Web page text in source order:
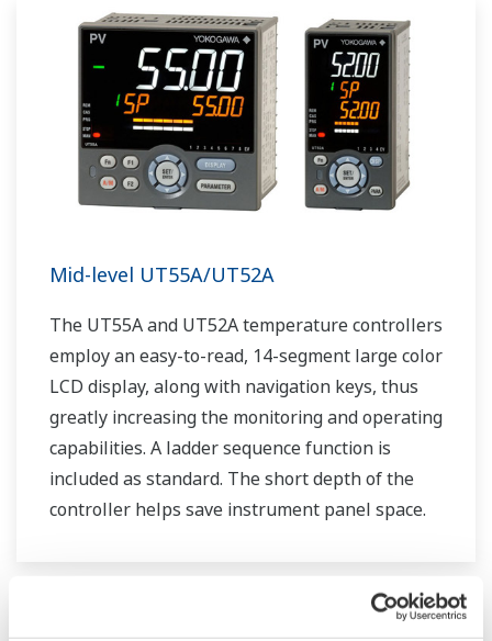
Mid-level UT55A/UT52A
The UT55A and UT52A temperature controllers
employ an easy-to-read, 14-segment large color
LCD display, along with navigation keys, thus
greatly increasing the monitoring and operating
capabilities. A ladder sequence function is
included as standard. The short depth of the
controller helps save instrument panel space.
such as Ethernet communication.